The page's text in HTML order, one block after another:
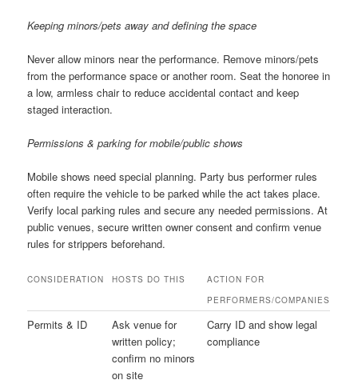
Keeping minors/pets away and defining the space
Never allow minors near the performance. Remove minors/pets
from the performance space or another room. Seat the honoree in
a low, armless chair to reduce accidental contact and keep
staged interaction.
Permissions & parking for mobile/public shows
Mobile shows need special planning. Party bus performer rules
often require the vehicle to be parked while the act takes place.
Verify local parking rules and secure any needed permissions. At
public venues, secure written owner consent and confirm venue
rules for strippers beforehand.
CONSIDERATION HOSTS DO THIS
ACTION FOR
PERFORMERS/COMPANIES
Permits & ID
Ask venue for
written policy;
confirm no minors
on site
Carry ID and show legal
compliance